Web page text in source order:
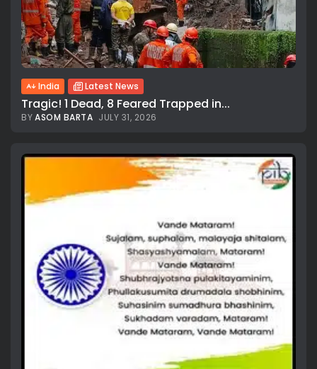
India Latest News
Tragic! 1 Dead, 8 Feared Trapped in...
BYASOM BARTA JULY 31, 2026